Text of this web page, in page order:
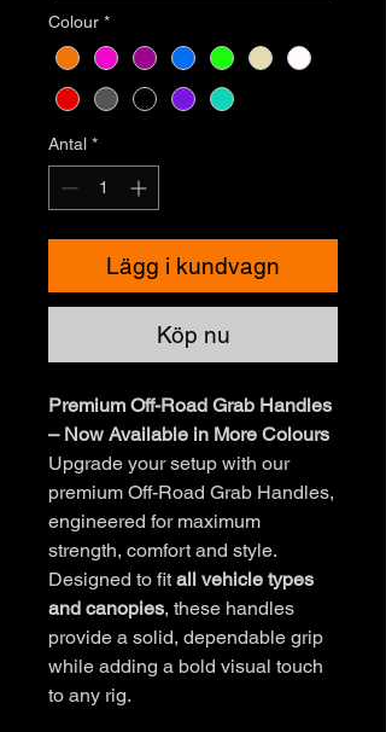
Colour *
Antal *
Lägg i kundvagn
Köp nu
Premium Off-Road Grab Handles
– Now Available in More Colours
Upgrade your setup with our
premium Off-Road Grab Handles,
engineered for maximum
strength, comfort and style.
Designed to fit all vehicle types
and canopies, these handles
provide a solid, dependable grip
while adding a bold visual touch
to any rig.